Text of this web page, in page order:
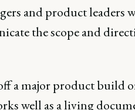
and product leaders
the scope and
a major product build
well as a living